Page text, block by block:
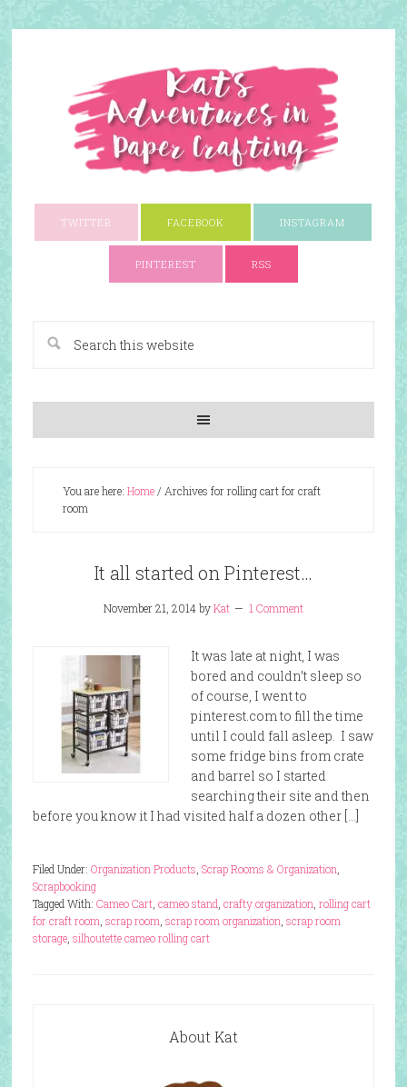
TWITTER FACEBOOK INSTAGRAM
PINTEREST RSS
You are here: Home/ Archives for rolling cart for craft
room
It all started on Pinterest…
November 21, 2014byKat 1 Comment
It was late at night, I was
bored and couldn’t sleep so
of course, I went to
pinterest.com to fill the time
until I could fall asleep. I saw
some fridge bins from crate
and barrel so I started
searching their site and then
before you know it I had visited half a dozen other […]
Filed Under: Organization Products Scrap Rooms & Organization
Scrapbooking
Tagged With: Cameo Cart, cameo stand crafty organization rolling cart
for craft room scrap room scrap room organization scrap room
storage, silhoutette cameo rolling cart
About Kat